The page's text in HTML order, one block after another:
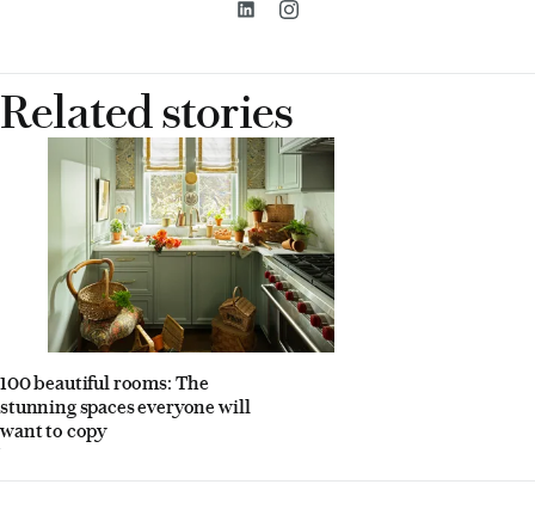
Related stories
100 beautiful rooms: The
stunning spaces everyone will
want to copy